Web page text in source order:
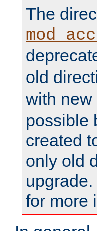
The
old
with
possible
created
only old
for more